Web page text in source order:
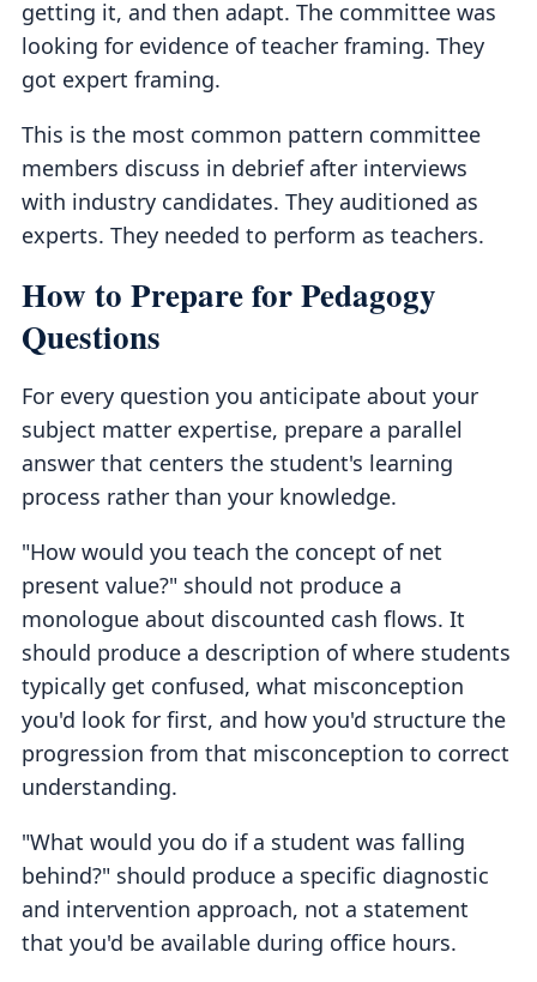
getting it, and then adapt. The committee was
looking for evidence of teacher framing. They
got expert framing.
This is the most common pattern committee
members discuss in debrief after interviews
with industry candidates. They auditioned as
experts. They needed to perform as teachers.
How to Prepare for Pedagogy
Questions
For every question you anticipate about your
subject matter expertise, prepare a parallel
answer that centers the student's learning
process rather than your knowledge.
"How would you teach the concept of net
present value?" should not produce a
monologue about discounted cash flows. It
should produce a description of where students
typically get confused, what misconception
you'd look for first, and how you'd structure the
progression from that misconception to correct
understanding.
"What would you do if a student was falling
behind?" should produce a specific diagnostic
and intervention approach, not a statement
that you'd be available during office hours.